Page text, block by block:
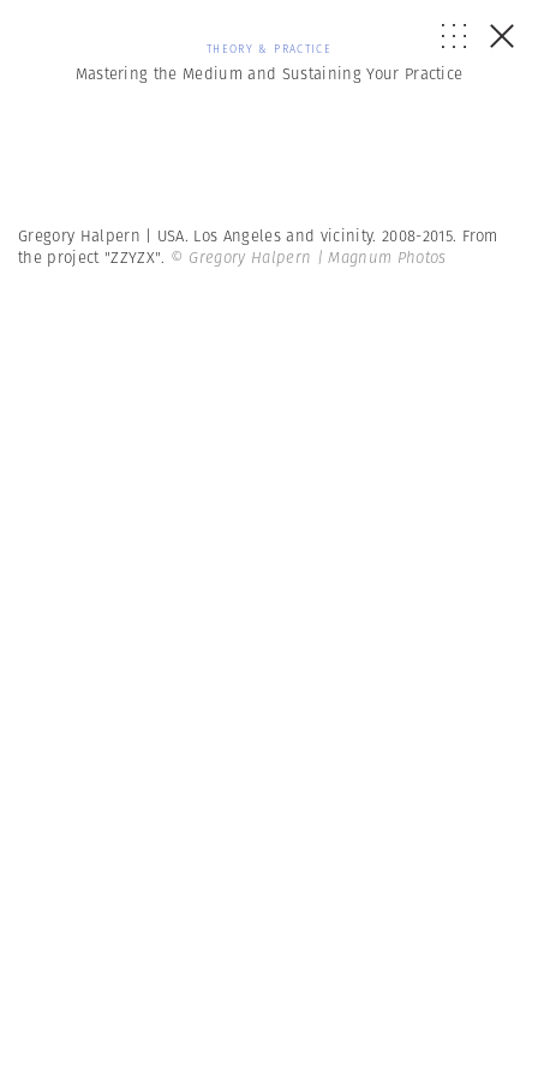
THEORY & PRACTICE
Mastering the Medium and Sustaining Your Practice
Gregory Halpern | USA. Los Angeles and vicinity. 2008-2015. From
the project "ZZYZX". © Gregory Halpern | Magnum Photos